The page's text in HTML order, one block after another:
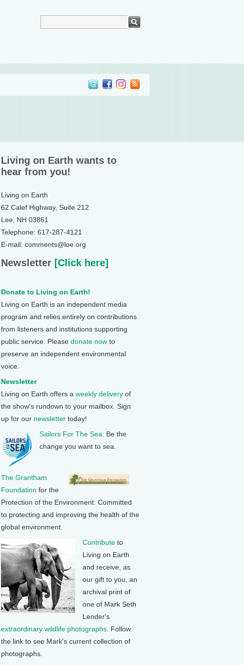
Living on Earth wants to
hear from you!
Living on Earth
62 Calef Highway, Suite 212
Lee, NH 03861
Telephone: 617-287-4121
E-mail: comments@loe.org
Newsletter [Click here]
Donate to Living on Earth!
Living on Earth is an independent media
program and relies entirely on contributions
from listeners and institutions supporting
public service. Please donate now to
preserve an independent environmental
voice.
Newsletter
Living on Earth offers a weekly delivery of
the show's rundown to your mailbox. Sign
up for our newsletter today!
Sailors For The Sea: Be the
change you want to sea.
The Grantham
Foundation for the
Protection of the Environment: Committed
to protecting and improving the health of the
global environment.
Contribute to
Living on Earth
and receive, as
our gift to you, an
archival print of
one of Mark Seth
Lender's
extraordinary wildlife photographs . Follow
the link to see Mark's current collection of
photographs.